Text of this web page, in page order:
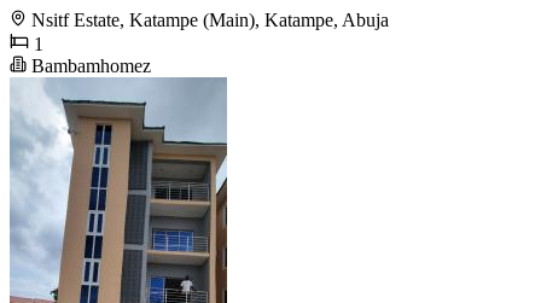
Nsitf Estate, Katampe (Main), Katampe, Abuja
1
Bambamhomez